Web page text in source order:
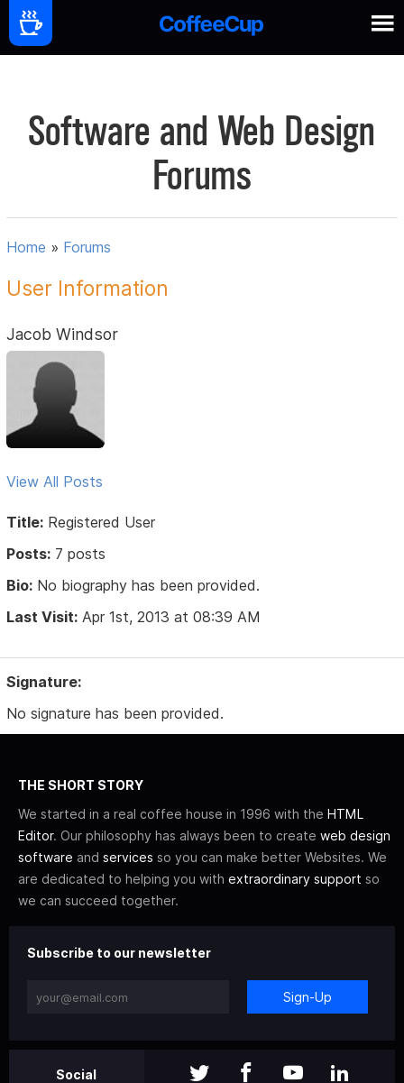
Software and Web Design
Forums
Home » Forums
User Information
Jacob Windsor
View All Posts
Title: Registered User
Posts: 7 posts
Bio: No biography has been provided.
Last Visit: Apr 1st, 2013 at 08:39 AM
Signature:
No signature has been provided.
THE SHORT STORY
We started in a real coffee house in 1996 with the HTML
Editor. Our philosophy has always been to create web design
software and services so you can make better Websites. We
are dedicated to helping you with extraordinary support so
we can succeed together.
Subscribe to our newsletter
Sign-Up
Social